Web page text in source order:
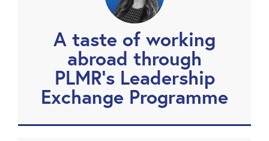
A taste of working
abroad through
PLMR’s Leadership
Exchange Programme